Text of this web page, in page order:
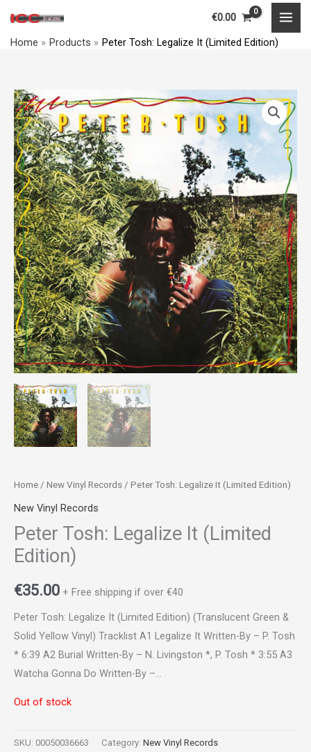
content
€0.00
Home Products Peter Tosh: Legalize It (Limited Edition)
Home / New Vinyl Records / Peter Tosh: Legalize It (Limited Edition)
New Vinyl Records
Peter Tosh: Legalize It (Limited
Edition)
€35.00 + Free shipping if over €40
Peter Tosh: Legalize It (Limited Edition) (Translucent Green &
Solid Yellow Vinyl) Tracklist A1 Legalize It Written-By – P. Tosh
* 6:39 A2 Burial Written-By – N. Livingston *, P. Tosh * 3:55 A3
Watcha Gonna Do Written-By –…
Out of stock
SKU: 00050036663 Category: New Vinyl Records